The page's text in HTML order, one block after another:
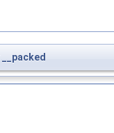
__packed